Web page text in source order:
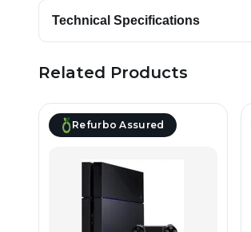
Technical Specifications
Related Products
Refurbo Assured